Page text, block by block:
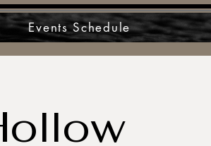
Events Schedule